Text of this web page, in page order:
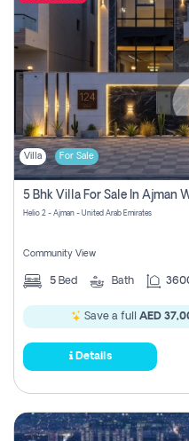
New
Projects
Contact
Login
Register
Villa For Sale
Helio 2 - Ajman - United Arab Emirates
Community View
5 Bed Bath
Save a full AED
Details